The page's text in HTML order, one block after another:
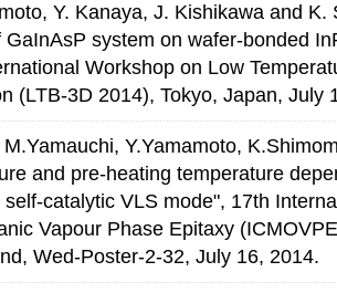
Y. Kanaya, J. Kishikawa and K.
GaInAsP system on wafer-bonded
Workshop on Low
(LTB-3D 2014), Tokyo, Japan, July
Y.Yamamoto,
and pre-heating temperature
catalytic VLS mode", 17th
Vapour Phase Epitaxy
Wed-Poster-2-32, July 16, 2014.